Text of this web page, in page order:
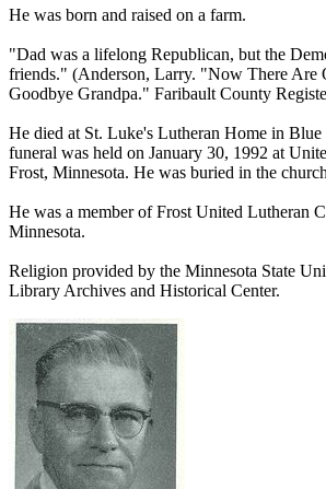
He was born and raised on a farm.
"Dad was a lifelong Republican, but the
friends." (Anderson, Larry. "Now There Are
Goodbye Grandpa." Faribault County
He died at St. Luke's Lutheran Home in
funeral was held on January 30, 1992 at
Frost, Minnesota. He was buried in the
He was a member of Frost United Lutheran
Minnesota.
Religion provided by the Minnesota State
Library Archives and Historical Center.